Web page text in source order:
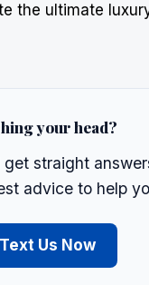
the ultimate
your head?
get straight
advice to help
Us Now